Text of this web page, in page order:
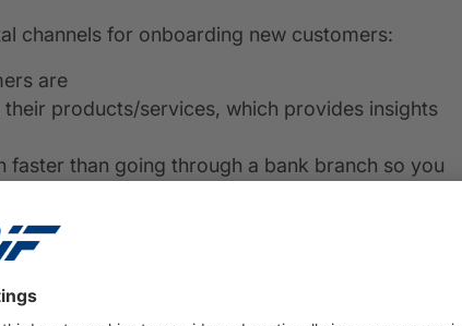
channels for onboarding new customers:
are
products/services, which provides insights
than going through a bank branch so you
the-clock access to banking services – there’s
finances!
in banking